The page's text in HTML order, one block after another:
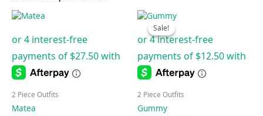
2 Piece Outfits
Matea
Sale!
Sale!
2 Piece Outfits
Gummy
Original
price
was:
$125.00.$50.00.